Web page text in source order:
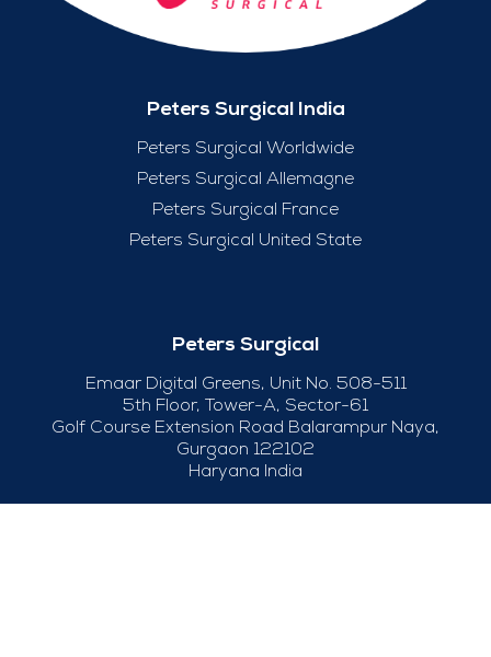
Peters Surgical India
Peters Surgical Worldwide
Peters Surgical Allemagne
Peters Surgical France
Peters Surgical United State
Peters Surgical
Emaar Digital Greens, Unit No. 508-511
5th Floor, Tower-A, Sector-61
Golf Course Extension Road Balarampur Naya,
Gurgaon 122102
Haryana India